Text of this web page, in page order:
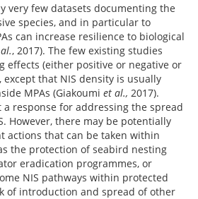
very few datasets documenting the
species, and in particular to
can increase resilience to biological
, 2017). The few existing studies
effects (either positive or negative or
except that NIS density is usually
MPAs (Giakoumi et al., 2017).
a response for addressing the spread
However, there may be potentially
actions that can be taken within
the protection of seabird nesting
eradication programmes, or
NIS pathways within protected
of introduction and spread of other